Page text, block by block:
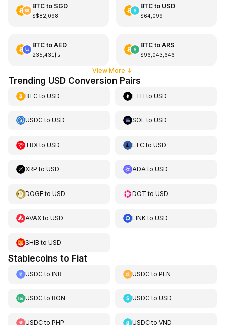
BTCto SGD
S$82,098
BTCto USD
$64,099
BTCto AED
د.إ235,431
BTCto ARS
$96,043,646
View More ↓
Trending USD Conversion Pairs
BTCto USD ETH toUSD
USDCto USD SOL toUSD
TRXto USD LTCtoUSD
XRP to USD ADAtoUSD
DOGEto USD DOT toUSD
AVAXto USD LINKtoUSD
SHIB to USD
Stablecoins to Fiat
USDCto INR USDCtoPLN
USDCto RON USDCtoUSD
USDCto PHP USDCtoVND